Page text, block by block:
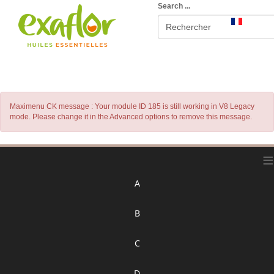
Search ...
Maximenu CK message : Your module ID 185 is still working in V8 Legacy
mode. Please change it in the Advanced options to remove this message.
≡
A
B
C